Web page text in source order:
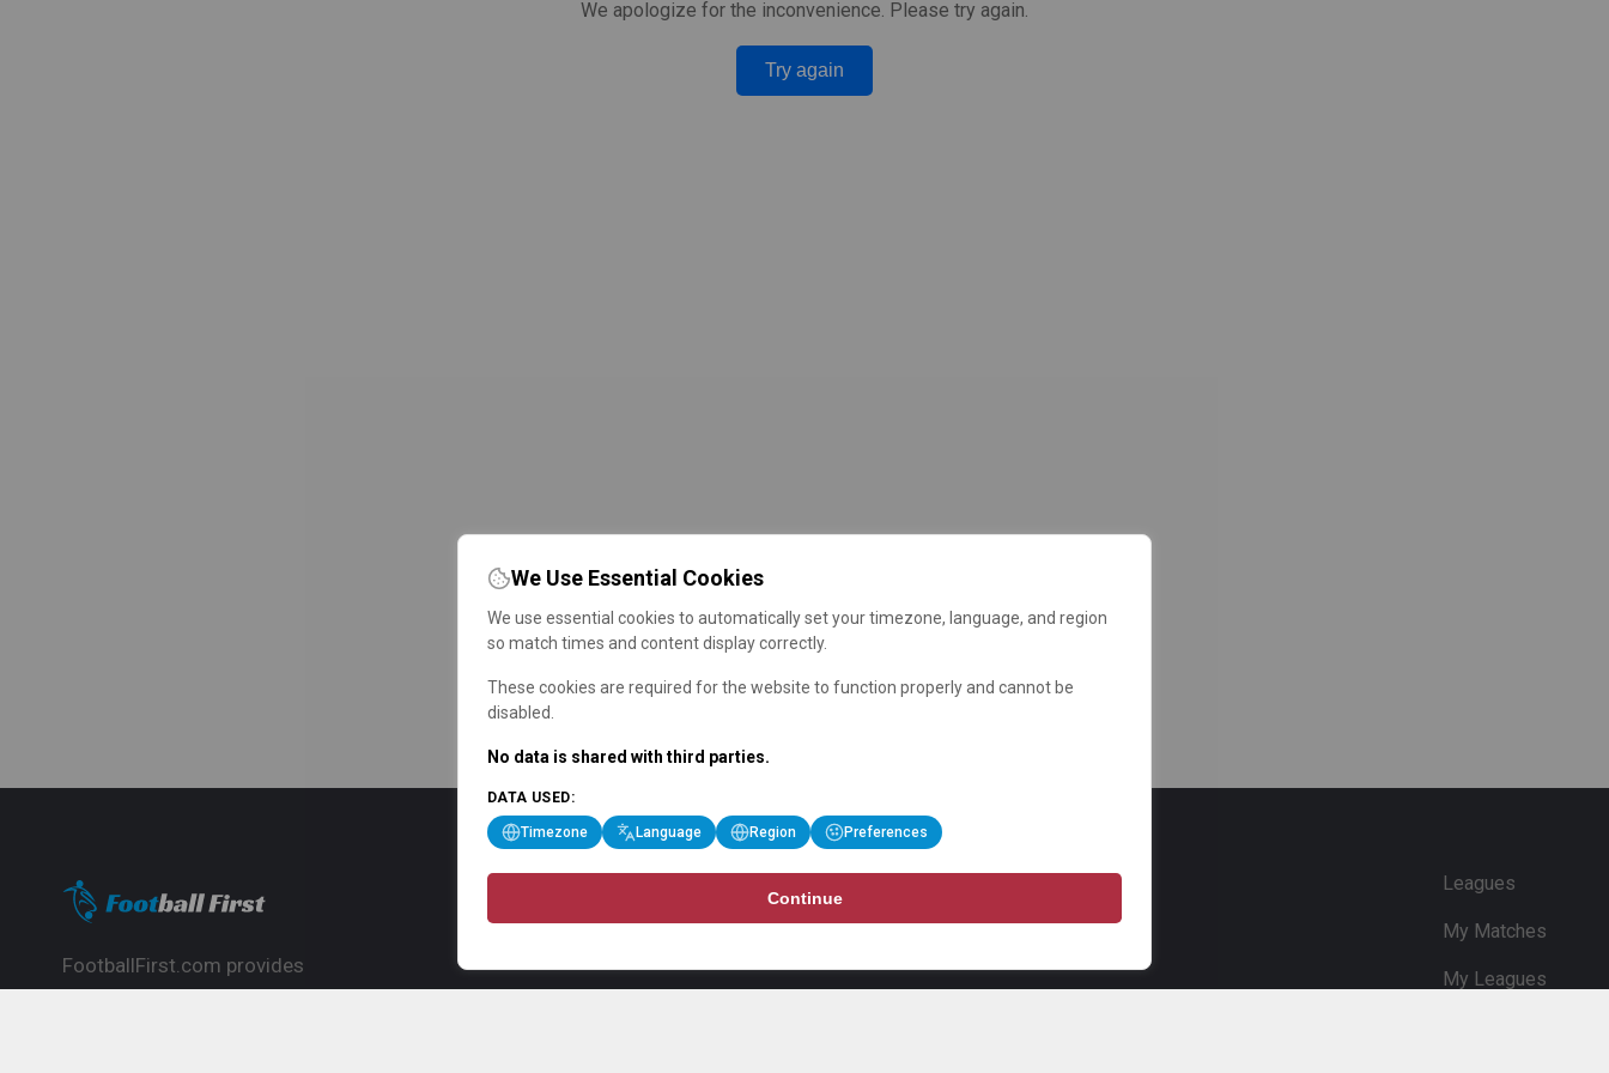
We apologize for the inconvenience. Please try again.
Try again
FootballFirst.com provides
Leagues
My Matches
My Leagues
We Use Essential Cookies
We use essential cookies to automatically set your timezone, language, and region
so match times and content display correctly.
These cookies are required for the website to function properly and cannot be
disabled.
No data is shared with third parties.
DATA USED:
Timezone Language Region Preferences
Continue